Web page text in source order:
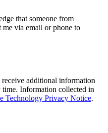
that someone from
via email or phone to
additional information
Information collected in
Technology Privacy Notice.